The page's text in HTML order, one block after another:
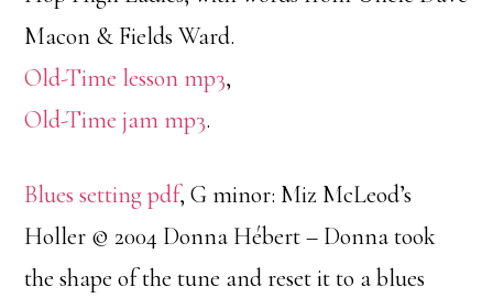
Macon & Fields Ward.
Old-Time lesson mp3,
Old-Time jam mp3.
Blues setting pdf, G minor: Miz McLeod’s
Holler © 2004 Donna Hébert – Donna took
the shape of the tune and reset it to a blues